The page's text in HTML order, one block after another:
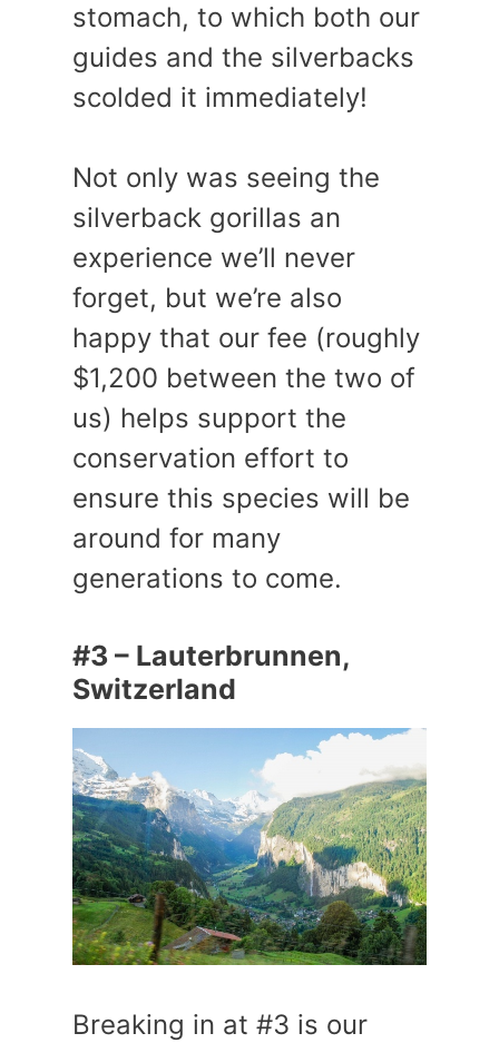
stomach, to which both our
guides and the silverbacks
scolded it immediately!
Not only was seeing the
silverback gorillas an
experience we’ll never
forget, but we’re also
happy that our fee (roughly
$1,200 between the two of
us) helps support the
conservation effort to
ensure this species will be
around for many
generations to come.
#3 – Lauterbrunnen,
Switzerland
Breaking in at #3 is our